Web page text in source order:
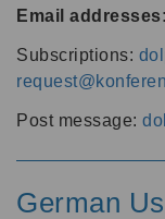
Email addresses:
Subscriptions:
Post message:
German